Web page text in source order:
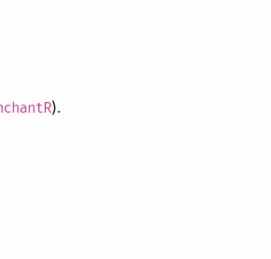
).